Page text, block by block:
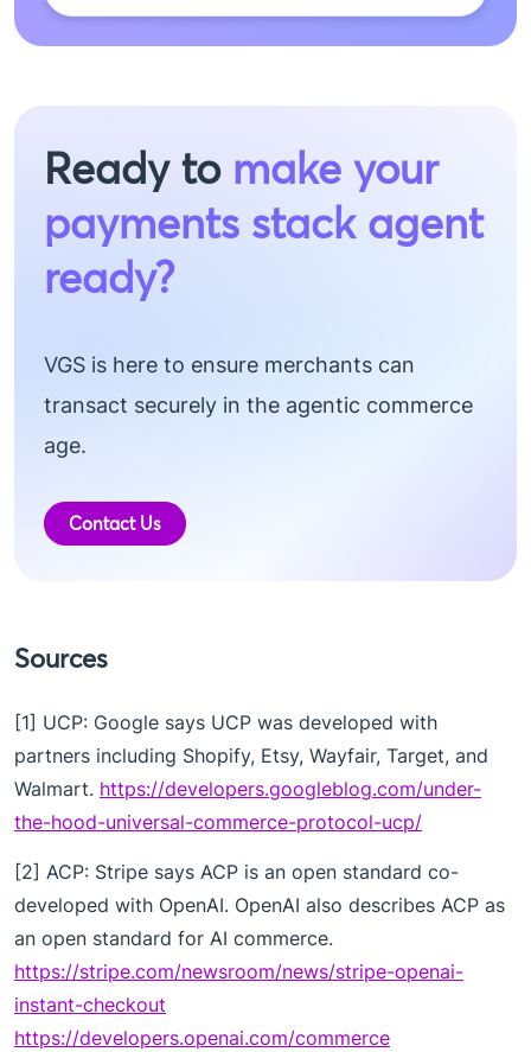
Ready to make your
payments stack agent
ready?
VGS is here to ensure merchants can
transact securely in the agentic commerce
age.
Contact Us
Sources
[1] UCP: Google says UCP was developed with
partners including Shopify, Etsy, Wayfair, Target, and
Walmart. https://developers.googleblog.com/under-
the-hood-universal-commerce-protocol-ucp/
[2] ACP: Stripe says ACP is an open standard co-
developed with OpenAI. OpenAI also describes ACP as
an open standard for AI commerce.
https://stripe.com/newsroom/news/stripe-openai-
instant-checkout
https://developers.openai.com/commerce